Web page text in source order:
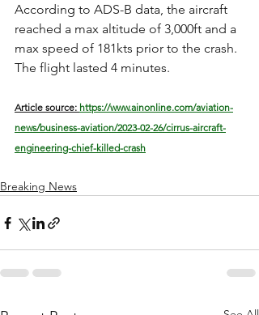
According to ADS-B data, the aircraft
reached a max altitude of 3,000ft and a
max speed of 181kts prior to the crash.
The flight lasted 4 minutes.
Article source: https://www.ainonline.com/aviation-
news/business-aviation/2023-02-26/cirrus-aircraft-
engineering-chief-killed-crash
Breaking News